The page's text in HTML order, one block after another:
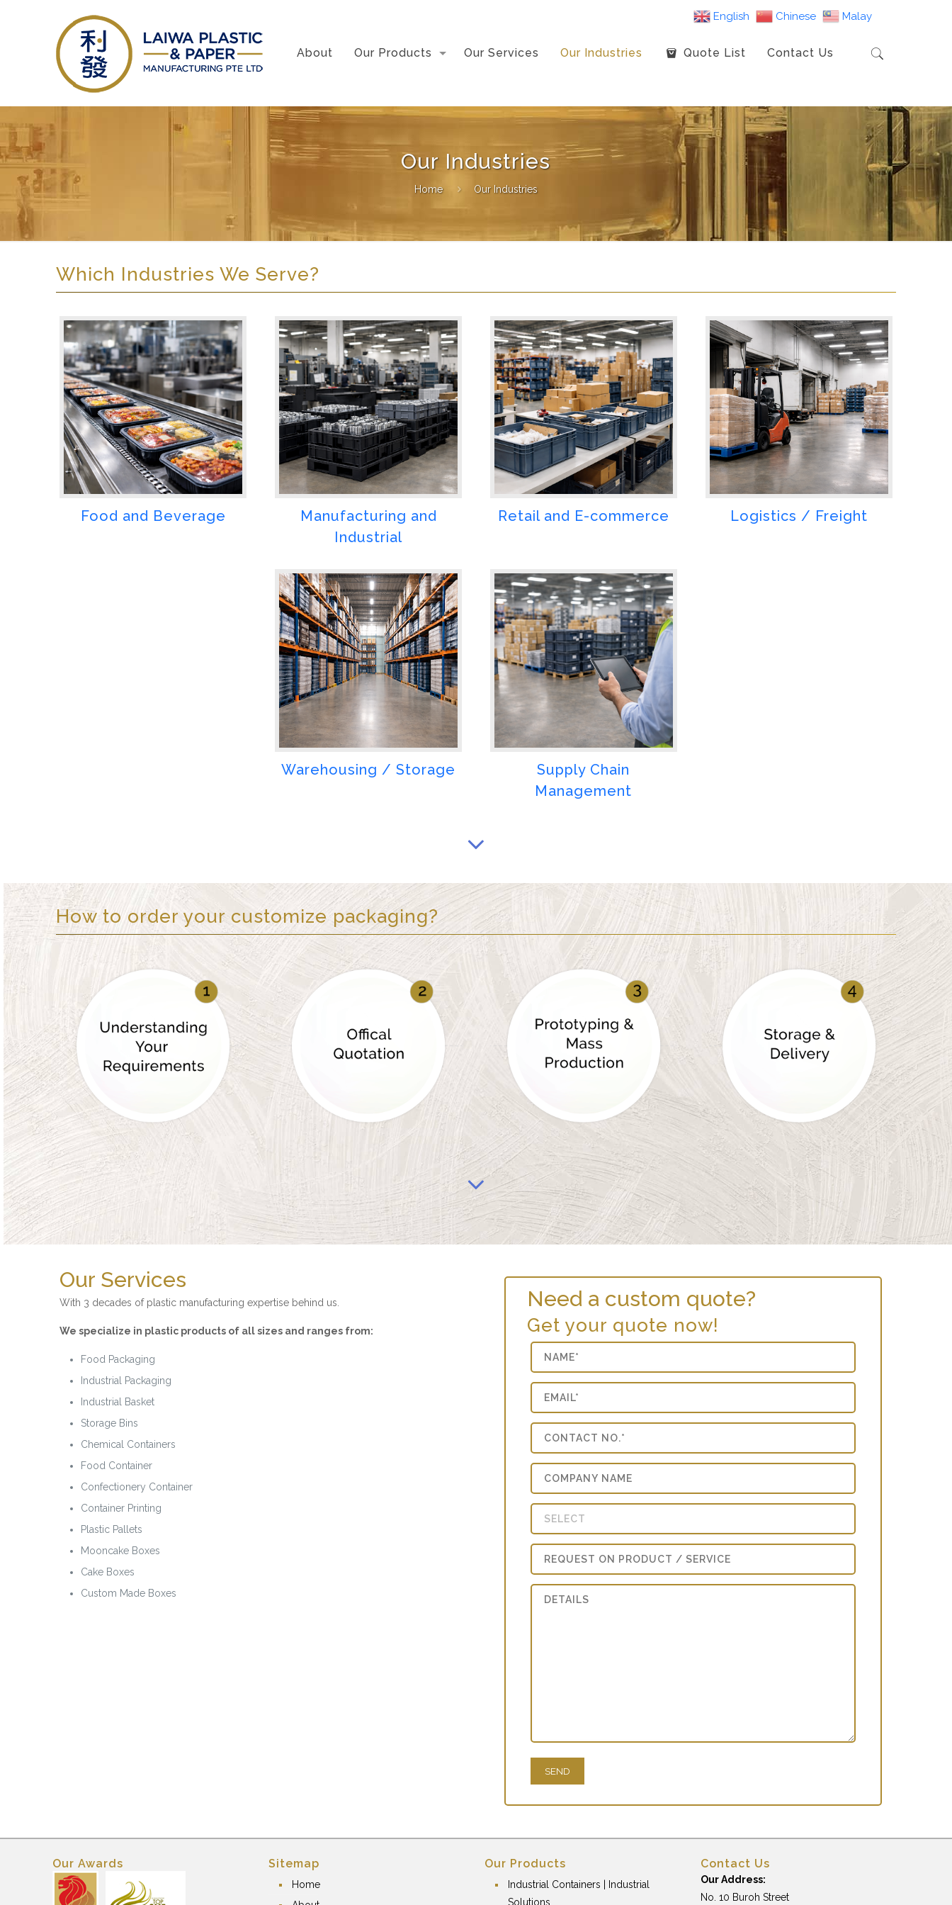
About Our Products Our Services Our Industries Quote List Contact Us
Our Industries
Home Our Industries
Which Industries We Serve?
Food and Beverage
Manufacturing and
Industrial
Retail and E-commerce Logistics / Freight
Warehousing / Storage
Supply Chain
Management
How to order your customize packaging?
Our Services
With 3 decades of plastic manufacturing expertise behind us.
We specialize in plastic products of all sizes and ranges from:
Food Packaging
Industrial Packaging
Industrial Basket
Storage Bins
Chemical Containers
Food Container
Confectionery Container
Container Printing
Plastic Pallets
Mooncake Boxes
Cake Boxes
Custom Made Boxes
Need a custom quote?
Get your quote now!
Our Awards Sitemap
Home
Our Products
Industrial Containers | Industrial
Solutions
Contact Us
Our Address:
No. 10 Buroh Street
English Chinese Malay